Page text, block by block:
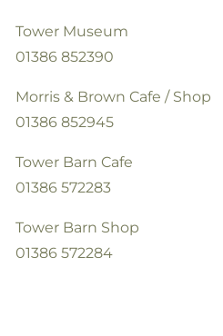
Tower Museum
01386 852390
Morris & Brown Cafe / Shop
01386 852945
Tower Barn Cafe
01386 572283
Tower Barn Shop
01386 572284